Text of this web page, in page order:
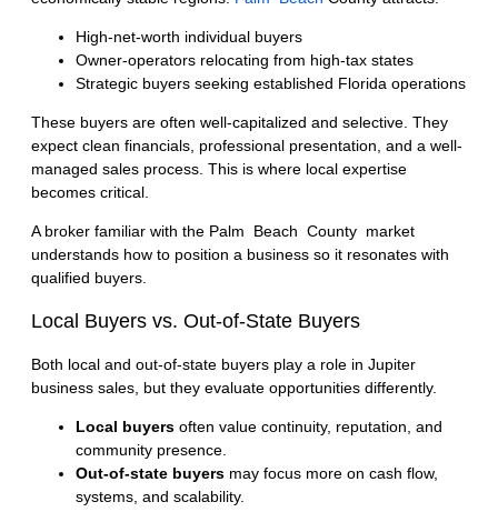
High-net-worth individual buyers
Owner-operators relocating from high-tax states
Strategic buyers seeking established Florida operations
These buyers are often well-capitalized and selective. They
expect clean financials, professional presentation, and a well-
managed sales process. This is where local expertise
becomes critical.
A broker familiar with the Palm Beach County market
understands how to position a business so it resonates with
qualified buyers.
Local Buyers vs. Out-of-State Buyers
Both local and out-of-state buyers play a role in Jupiter
business sales, but they evaluate opportunities differently.
Local buyers often value continuity, reputation, and
community presence.
Out-of-state buyers may focus more on cash flow,
systems, and scalability.